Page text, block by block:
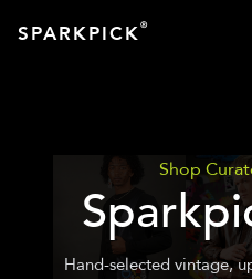
SPARKPICK®
Shop
Hand-selected vintage,